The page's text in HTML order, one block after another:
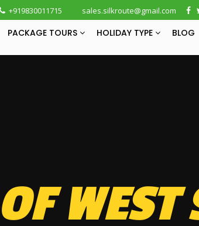
+919830011715 sales.silkroute@gmail.com
PACKAGE TOURS HOLIDAY TYPE BLOG